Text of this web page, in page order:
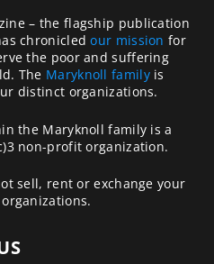
– the flagship publication
chronicledour mission for
the poor and suffering
The Maryknoll familyis
distinct organizations.
the Maryknoll family is a
non-profit organization.
sell, rent or exchange your